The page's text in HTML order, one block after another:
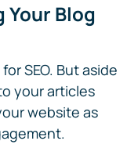
Your Blog
SEO. But aside
your articles
website as